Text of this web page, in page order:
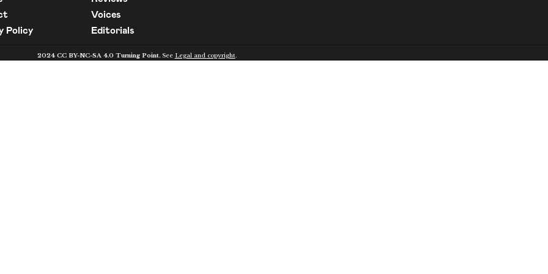
Policy
Voices
Editorials
2024 CC BY-NC-SA 4.0 Turning Point.See Legal and copyright.